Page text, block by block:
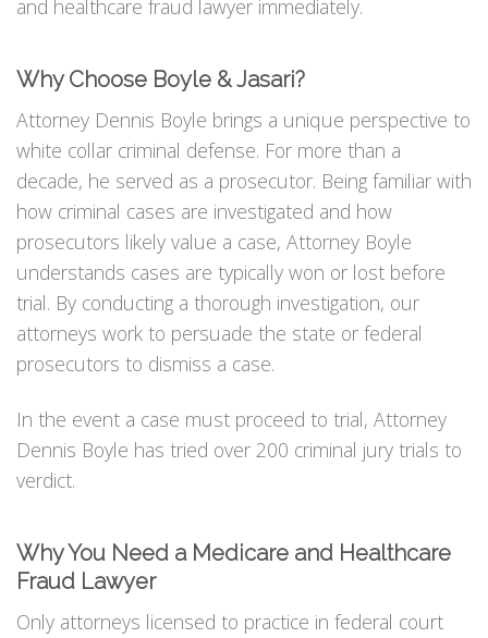
and healthcare fraud lawyer immediately.
Why Choose Boyle & Jasari?
Attorney Dennis Boyle brings a unique perspective to
white collar criminal defense. For more than a
decade, he served as a prosecutor. Being familiar with
how criminal cases are investigated and how
prosecutors likely value a case, Attorney Boyle
understands cases are typically won or lost before
trial. By conducting a thorough investigation, our
attorneys work to persuade the state or federal
prosecutors to dismiss a case.
In the event a case must proceed to trial, Attorney
Dennis Boyle has tried over 200 criminal jury trials to
verdict.
Why You Need a Medicare and Healthcare
Fraud Lawyer
Only attorneys licensed to practice in federal court